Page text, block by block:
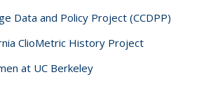
Data and Policy Project (CCDPP)
ClioMetric History Project
at UC Berkeley